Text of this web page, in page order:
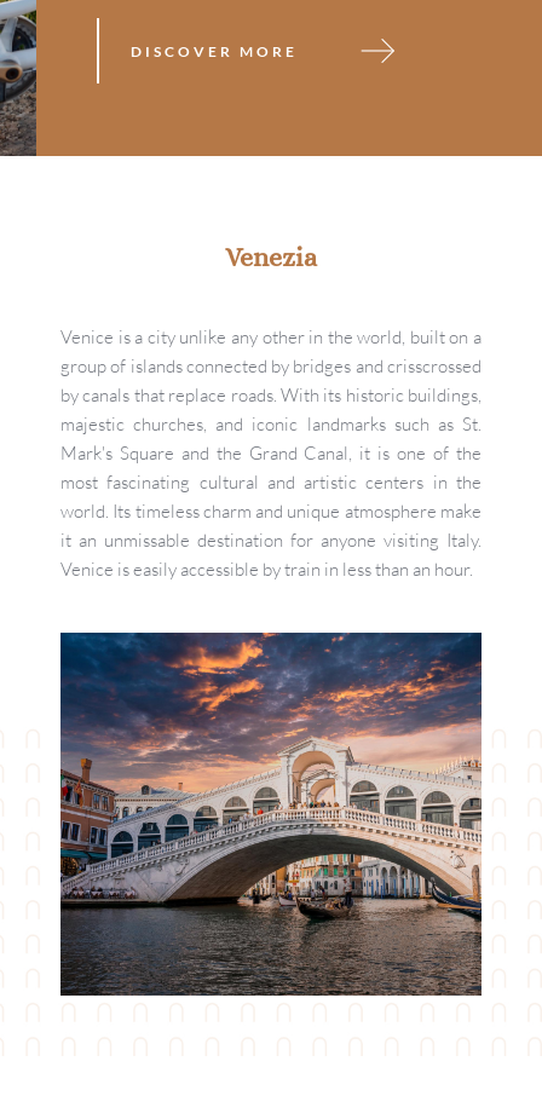
DISCOVER MORE
Venezia
Venice is a city unlike any other in the world, built on a
group of islands connected by bridges and crisscrossed
by canals that replace roads. With its historic buildings,
majestic churches, and iconic landmarks such as St.
Mark's Square and the Grand Canal, it is one of the
most fascinating cultural and artistic centers in the
world. Its timeless charm and unique atmosphere make
it an unmissable destination for anyone visiting Italy.
Venice is easily accessible by train in less than an hour.